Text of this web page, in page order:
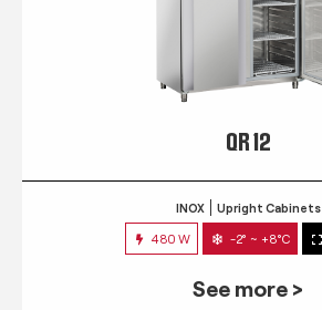
QR 12
INOX Upright Cabinets
480 W -2° ~ +8°C
See more >